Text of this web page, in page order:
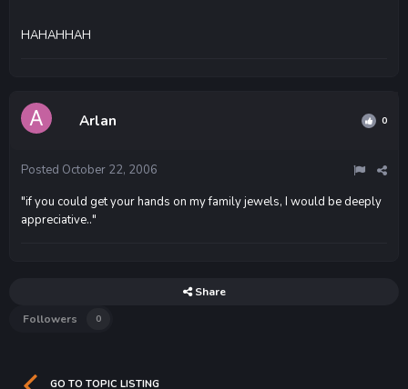
HAHAHHAH
Arlan 0
Posted October 22, 2006
"if you could get your hands on my family jewels, I would be deeply
appreciative.."
Share
Followers
0
GO TO TOPIC LISTING